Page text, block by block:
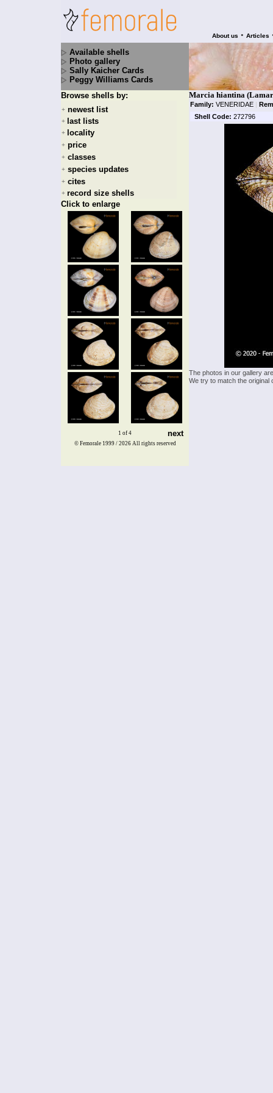
About us • Articles
Available shells
Photo gallery
Sally Kaicher Cards
Peggy Williams Cards
Browse shells by:
+ newest list
+ last lists
+ locality
+ price
+ classes
+ species updates
+ cites
+ record size shells
Click to enlarge
1 of 4 next
Marcia hiantina
Family: VENERIDAE |
Shell Code: 272796
The photos in our gallery
We try to match the
© Femorale 1999 / 2026 All rights reserved